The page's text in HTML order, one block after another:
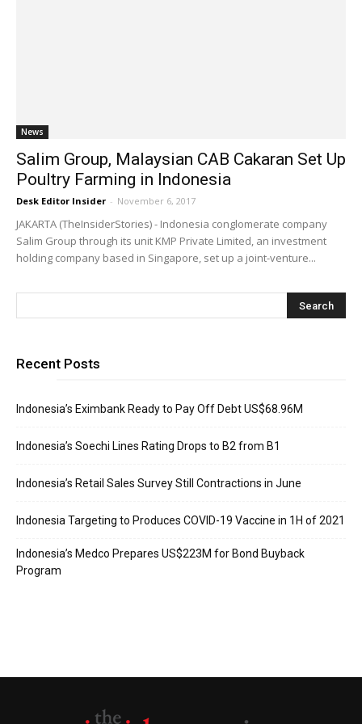
News
Salim Group, Malaysian CAB Cakaran Set Up
Poultry Farming in Indonesia
Desk Editor Insider - November 6, 2017
JAKARTA (TheInsiderStories) - Indonesia conglomerate company
Salim Group through its unit KMP Private Limited, an investment
holding company based in Singapore, set up a joint-venture...
Recent Posts
Indonesia’s Eximbank Ready to Pay Off Debt US$68.96M
Indonesia’s Soechi Lines Rating Drops to B2 from B1
Indonesia’s Retail Sales Survey Still Contractions in June
Indonesia Targeting to Produces COVID-19 Vaccine in 1H of 2021
Indonesia’s Medco Prepares US$223M for Bond Buyback
Program